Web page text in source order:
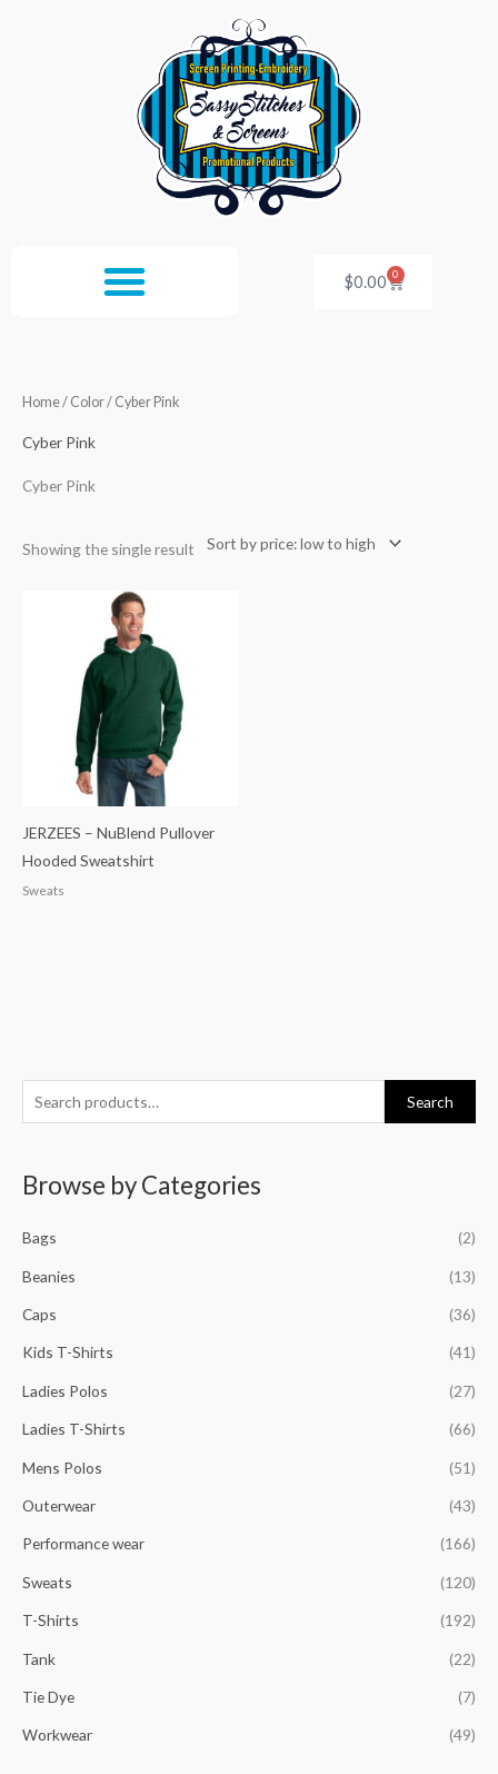
$0.00 0
Cart
e
h
f
:
Search
Browse by Categories
Bags (2)
Beanies (13)
Caps (36)
Kids T-Shirts (41)
Ladies Polos (27)
Ladies T-Shirts (66)
Mens Polos (51)
Outerwear (43)
Performance wear (166)
Sweats (120)
T-Shirts (192)
Tank (22)
Tie Dye (7)
Workwear (49)
Home/ Color / Cyber Pink
Cyber Pink
Cyber Pink
Showing the single result
JERZEES – NuBlend Pullover
Hooded Sweatshirt
Sweats